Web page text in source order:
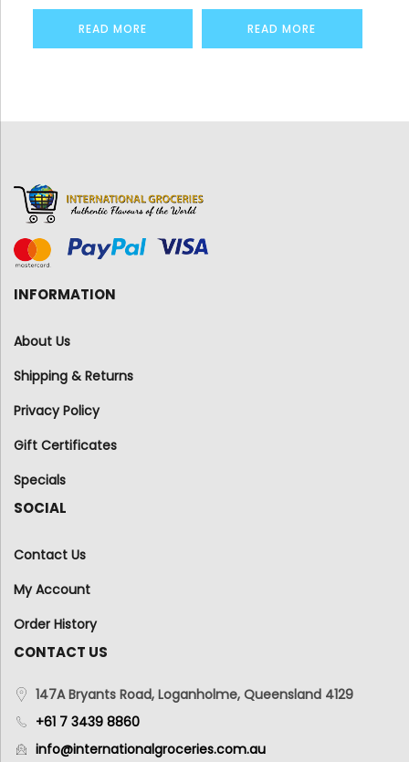
READ MORE READ MORE
INFORMATION
About Us
Shipping & Returns
Privacy Policy
Gift Certificates
Specials
SOCIAL
Contact Us
My Account
Order History
CONTACT US
147A Bryants Road, Loganholme, Queensland 4129
+61 7 3439 8860
info@internationalgroceries.com.au